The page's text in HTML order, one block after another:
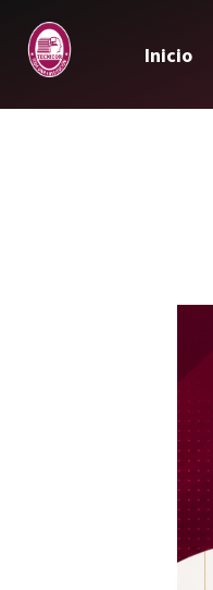
Inicio